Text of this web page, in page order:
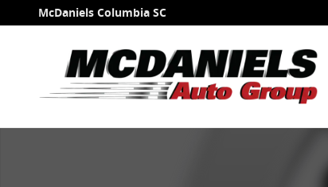
Skip to main content
McDaniels Columbia SC